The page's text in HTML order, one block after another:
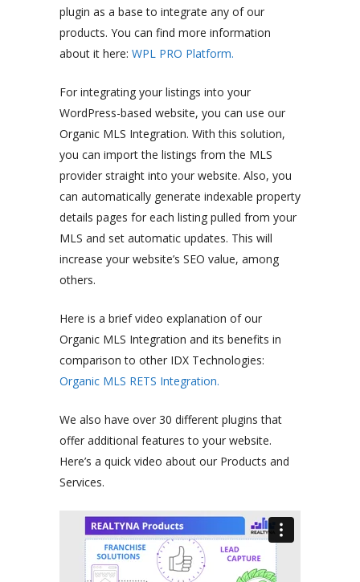
plugin as a base to integrate any of our
products. You can find more information
about it here: WPL PRO Platform.
For integrating your listings into your
WordPress-based website, you can use our
Organic MLS Integration. With this solution,
you can import the listings from the MLS
provider straight into your website. Also, you
can automatically generate indexable property
details pages for each listing pulled from your
MLS and set automatic updates. This will
increase your website’s SEO value, among
others.
Here is a brief video explanation of our
Organic MLS Integration and its benefits in
comparison to other IDX Technologies:
Organic MLS RETS Integration.
We also have over 30 different plugins that
offer additional features to your website.
Here’s a quick video about our Products and
Services.